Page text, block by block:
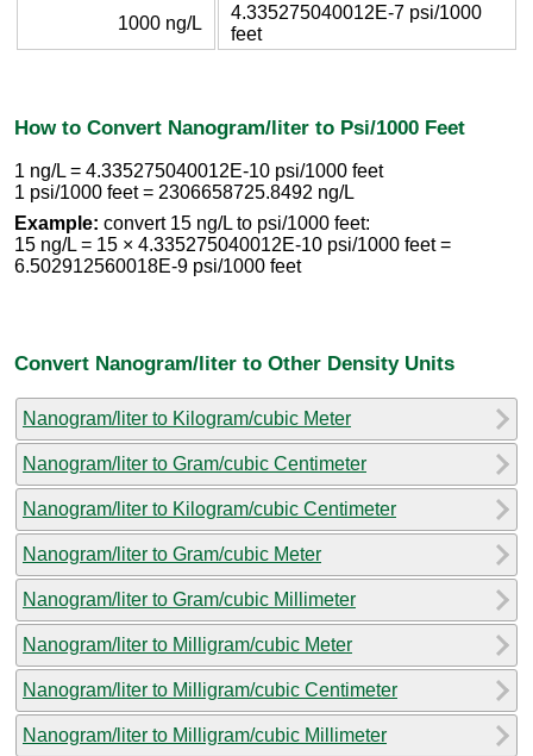
1000 ng/L
4.335275040012E-7 psi/1000
feet
How to Convert Nanogram/liter to Psi/1000 Feet
1 ng/L = 4.335275040012E-10 psi/1000 feet
1 psi/1000 feet = 2306658725.8492 ng/L
Example: convert 15 ng/L to psi/1000 feet:
15 ng/L = 15 × 4.335275040012E-10 psi/1000 feet =
6.502912560018E-9 psi/1000 feet
Convert Nanogram/liter to Other Density Units
Nanogram/liter to Kilogram/cubic Meter
Nanogram/liter to Gram/cubic Centimeter
Nanogram/liter to Kilogram/cubic Centimeter
Nanogram/liter to Gram/cubic Meter
Nanogram/liter to Gram/cubic Millimeter
Nanogram/liter to Milligram/cubic Meter
Nanogram/liter to Milligram/cubic Centimeter
Nanogram/liter to Milligram/cubic Millimeter